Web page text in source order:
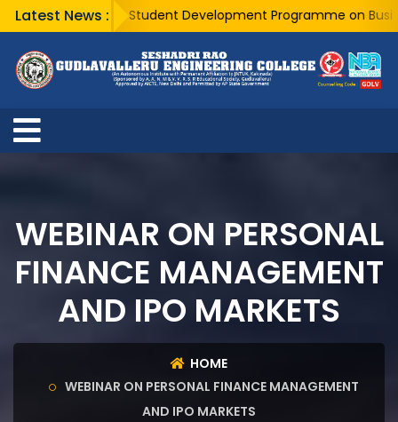
Latest News :
A Five Day Student Development Programme on
WEBINAR ON PERSONAL
FINANCE MANAGEMENT
AND IPO MARKETS
HOME
WEBINAR ON PERSONAL FINANCE MANAGEMENT
AND IPO MARKETS